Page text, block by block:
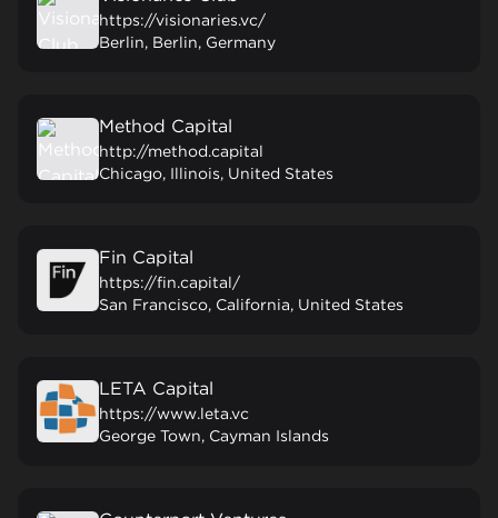
https://visionaries.vc/
Berlin, Berlin, Germany
Method Capital
http://method.capital
Chicago, Illinois, United States
Fin Capital
https://fin.capital/
San Francisco, California, United States
LETA Capital
https://www.leta.vc
George Town, Cayman Islands